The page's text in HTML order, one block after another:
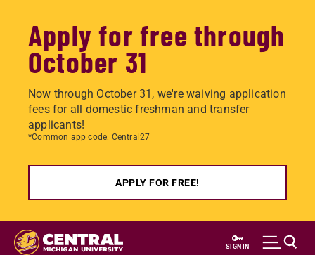
Apply for free through
October 31
Now through October 31, we're waiving application
fees for all domestic freshman and transfer
applicants!
*Common app code: Central27
APPLY FOR FREE!
Skip
SIGN IN